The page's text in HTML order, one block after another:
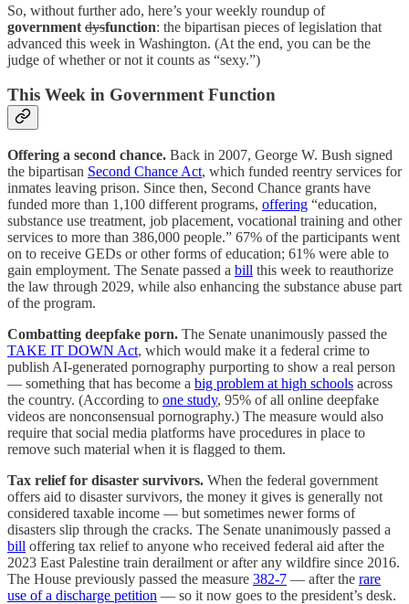
So, without further ado, here’s your weekly roundup of
government dysfunction: the bipartisan pieces of legislation that
advanced this week in Washington. (At the end, you can be the
judge of whether or not it counts as “sexy.”)
This Week in Government Function
Offering a second chance. Back in 2007, George W. Bush signed
the bipartisan Second Chance Act, which funded reentry services for
inmates leaving prison. Since then, Second Chance grants have
funded more than 1,100 different programs, offering “education,
substance use treatment, job placement, vocational training and other
services to more than 386,000 people.” 67% of the participants went
on to receive GEDs or other forms of education; 61% were able to
gain employment. The Senate passed a bill this week to reauthorize
the law through 2029, while also enhancing the substance abuse part
of the program.
Combatting deepfake porn. The Senate unanimously passed the
TAKE IT DOWN Act, which would make it a federal crime to
publish AI-generated pornography purporting to show a real person
— something that has become a big problem at high schools across
the country. (According to one study, 95% of all online deepfake
videos are nonconsensual pornography.) The measure would also
require that social media platforms have procedures in place to
remove such material when it is flagged to them.
Tax relief for disaster survivors. When the federal government
offers aid to disaster survivors, the money it gives is generally not
considered taxable income — but sometimes newer forms of
disasters slip through the cracks. The Senate unanimously passed a
bill offering tax relief to anyone who received federal aid after the
2023 East Palestine train derailment or after any wildfire since 2016.
The House previously passed the measure 382-7 — after the rare
use of a discharge petition — so it now goes to the president’s desk.